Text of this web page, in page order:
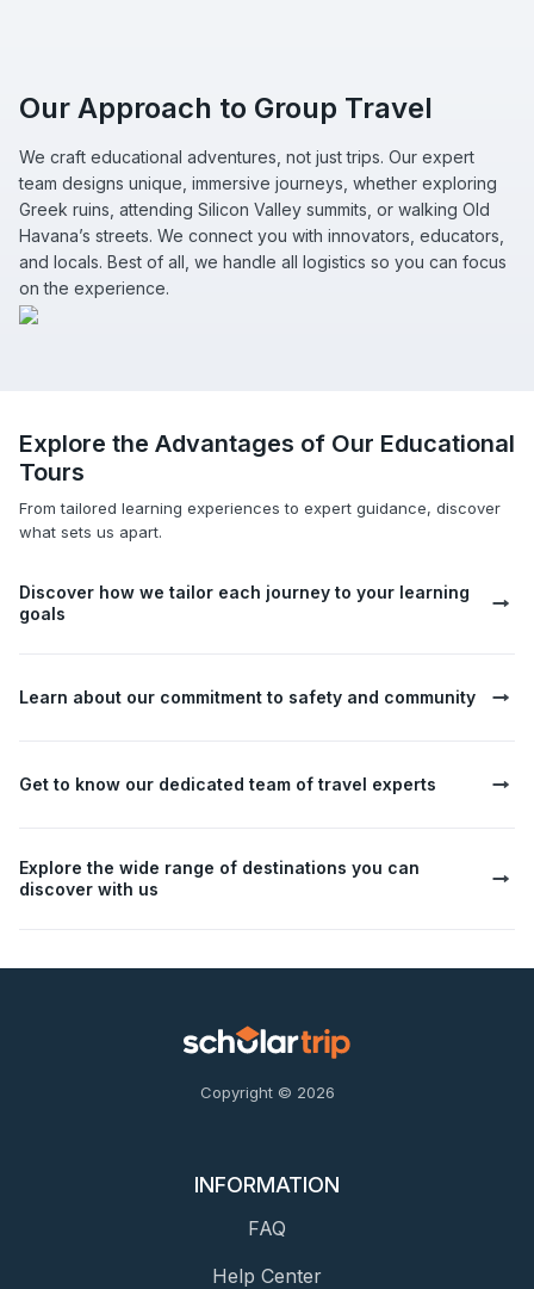
Our Approach to Group Travel
We craft educational adventures, not just trips. Our expert
team designs unique, immersive journeys, whether exploring
Greek ruins, attending Silicon Valley summits, or walking Old
Havana’s streets. We connect you with innovators, educators,
and locals. Best of all, we handle all logistics so you can focus
on the experience.
Explore the Advantages of Our Educational
Tours
From tailored learning experiences to expert guidance, discover
what sets us apart.
Discover how we tailor each journey to your learning
goals
Learn about our commitment to safety and community
Get to know our dedicated team of travel experts
Explore the wide range of destinations you can
discover with us
Copyright © 2026
INFORMATION
FAQ
Help Center